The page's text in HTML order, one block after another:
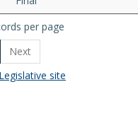
per page
Next
site